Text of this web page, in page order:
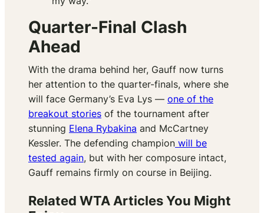
Quarter-Final Clash
Ahead
With the drama behind her, Gauff now turns
her attention to the quarter-finals, where she
will face Germany’s Eva Lys — one of the
breakout stories of the tournament after
stunning Elena Rybakina and McCartney
Kessler. The defending champion will be
tested again, but with her composure intact,
Gauff remains firmly on course in Beijing.
Related WTA Articles You Might